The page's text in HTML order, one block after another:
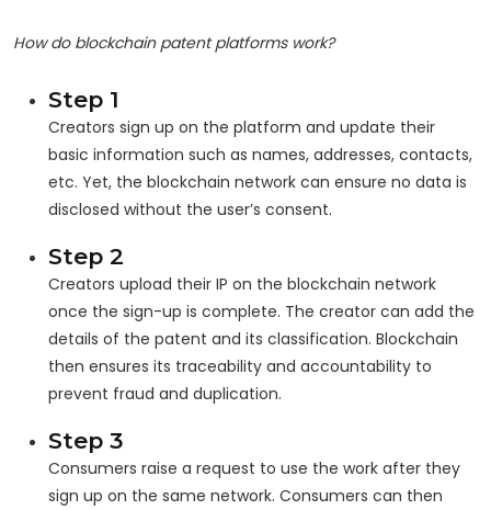
How do blockchain patent platforms work?
Step 1
Creators sign up on the platform and update their
basic information such as names, addresses, contacts,
etc. Yet, the blockchain network can ensure no data is
disclosed without the user’s consent.
Step 2
Creators upload their IP on the blockchain network
once the sign-up is complete. The creator can add the
details of the patent and its classification. Blockchain
then ensures its traceability and accountability to
prevent fraud and duplication.
Step 3
Consumers raise a request to use the work after they
sign up on the same network. Consumers can then